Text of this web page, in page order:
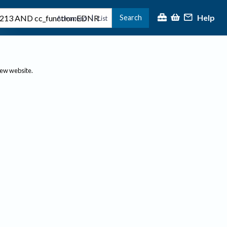
Advanced | List Search Help
website.